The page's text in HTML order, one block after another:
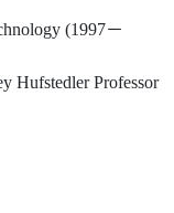
(1997－
Hufstedler Professor